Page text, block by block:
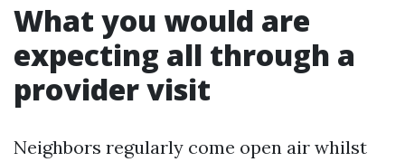
What you would are
expecting all through a
provider visit
Neighbors regularly come open air whilst